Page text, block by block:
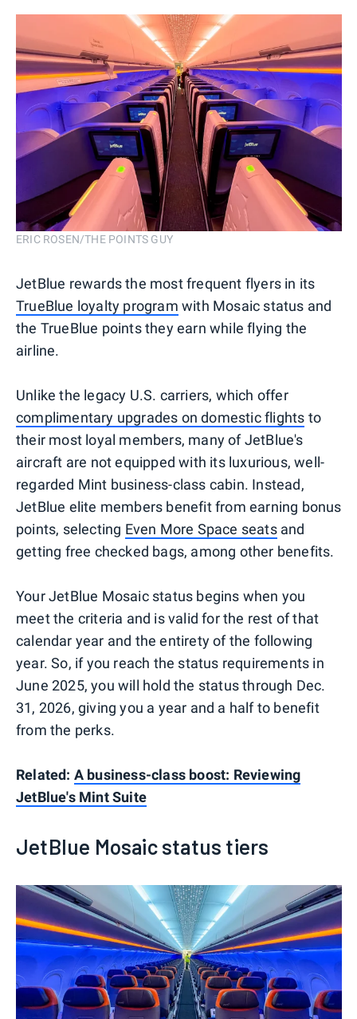
ERIC ROSEN/THE POINTS GUY
JetBlue rewards the most frequent flyers in its
TrueBlue loyalty program with Mosaic status and
the TrueBlue points they earn while flying the
airline.
Unlike the legacy U.S. carriers, which offer
complimentary upgrades on domestic flights to
their most loyal members, many of JetBlue's
aircraft are not equipped with its luxurious, well-
regarded Mint business-class cabin. Instead,
JetBlue elite members benefit from earning bonus
points, selecting Even More Space seatsand
getting free checked bags, among other benefits.
Your JetBlue Mosaic status begins when you
meet the criteria and is valid for the rest of that
calendar year and the entirety of the following
year. So, if you reach the status requirements in
June 2025, you will hold the status through Dec.
31, 2026, giving you a year and a half to benefit
from the perks.
Related: A business-class boost: Reviewing
JetBlue's Mint Suite
JetBlue Mosaic status tiers